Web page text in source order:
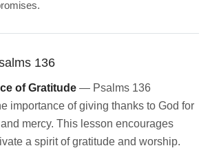
136
of Gratitude — Psalms 136
importance of giving thanks to God for
mercy. This lesson encourages
a spirit of gratitude and worship.